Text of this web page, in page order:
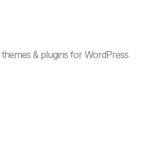
& plugins for WordPress